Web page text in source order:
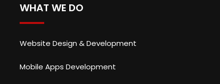
WHAT WE DO
Website Design & Development
Mobile Apps Development